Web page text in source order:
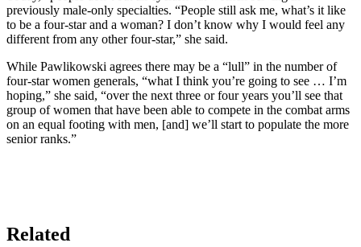
previously male-only specialties. “People still ask me, what’s it like
to be a four-star and a woman? I don’t know why I would feel any
different from any other four-star,” she said.
While Pawlikowski agrees there may be a “lull” in the number of
four-star women generals, “what I think you’re going to see … I’m
hoping,” she said, “over the next three or four years you’ll see that
group of women that have been able to compete in the combat arms
on an equal footing with men, [and] we’ll start to populate the more
senior ranks.”
Related